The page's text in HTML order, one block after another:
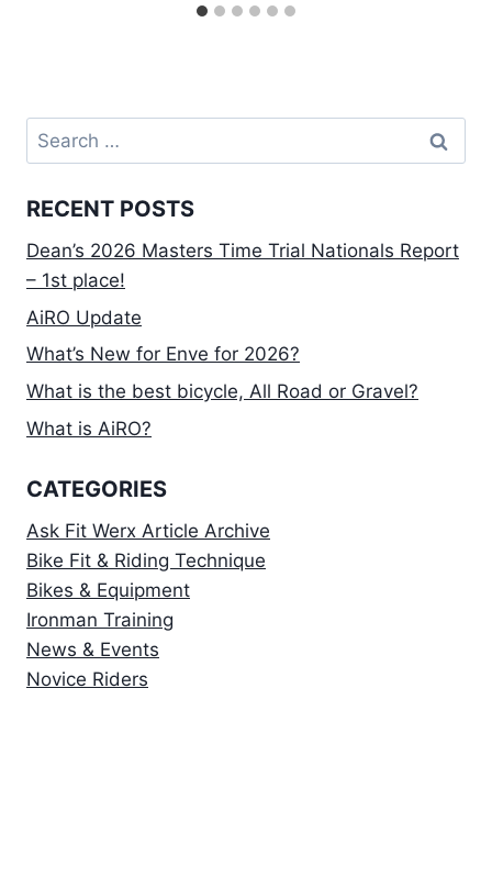
Search
for:
RECENT POSTS
Dean’s 2026 Masters Time Trial Nationals Report
– 1st place!
AiRO Update
What’s New for Enve for 2026?
What is the best bicycle, All Road or Gravel?
What is AiRO?
CATEGORIES
Ask Fit Werx Article Archive
Bike Fit & Riding Technique
Bikes & Equipment
Ironman Training
News & Events
Novice Riders